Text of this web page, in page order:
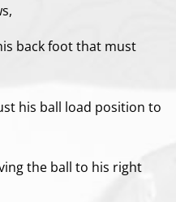
back foot that must
his ball load position to
the ball to his right